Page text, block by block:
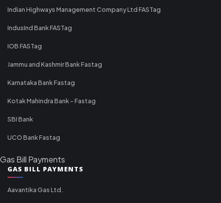
Indian Highways Management Company Ltd FASTag
IndusInd Bank FASTag
IOB FASTag
Jammu and Kashmir Bank Fastag
Karnataka Bank Fastag
Kotak Mahindra Bank - Fastag
SBI Bank
UCO Bank Fastag
Gas Bill Payments
GAS BILL PAYMENTS
Aavantika Gas Ltd.